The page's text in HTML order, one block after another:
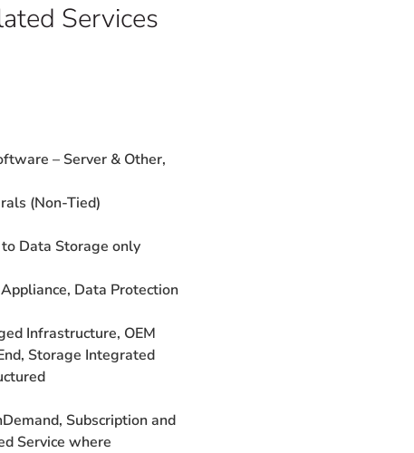
Services
– Server & Other,
(Non-Tied)
to Data Storage only
Data Protection
Infrastructure, OEM
Storage Integrated
Subscription and
Service where